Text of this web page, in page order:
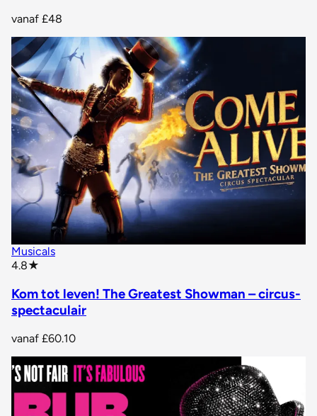
vanaf £48
Musicals
4.8★
Kom tot leven! The Greatest Showman – circus-
spectaculair
vanaf £60.10